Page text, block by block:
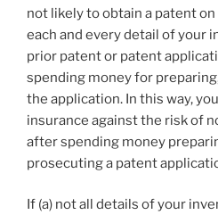
not likely to obtain a patent
each and every detail of your
prior patent or patent
spending money for
the application. In this way,
insurance against the risk of
after spending money
prosecuting a patent
If (a) not all details of your